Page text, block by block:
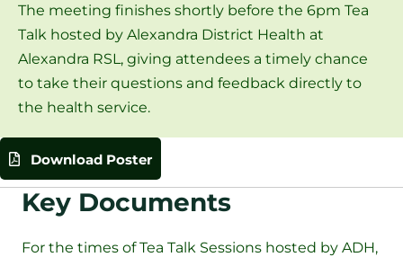
The meeting finishes shortly before the 6pm Tea
Talk hosted by Alexandra District Health at
Alexandra RSL, giving attendees a timely chance
to take their questions and feedback directly to
the health service.
Download Poster
Key Documents
For the times of Tea Talk Sessions hosted by ADH,